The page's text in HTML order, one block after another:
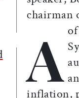
A
chairman
inflation,